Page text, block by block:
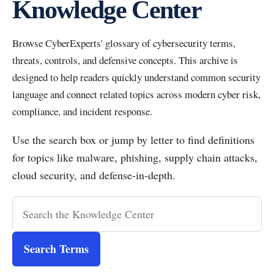
Knowledge Center
Browse CyberExperts' glossary of cybersecurity terms,
threats, controls, and defensive concepts. This archive is
designed to help readers quickly understand common security
language and connect related topics across modern cyber risk,
compliance, and incident response.
Use the search box or jump by letter to find definitions
for topics like malware, phishing, supply chain attacks,
cloud security, and defense-in-depth.
Search Terms